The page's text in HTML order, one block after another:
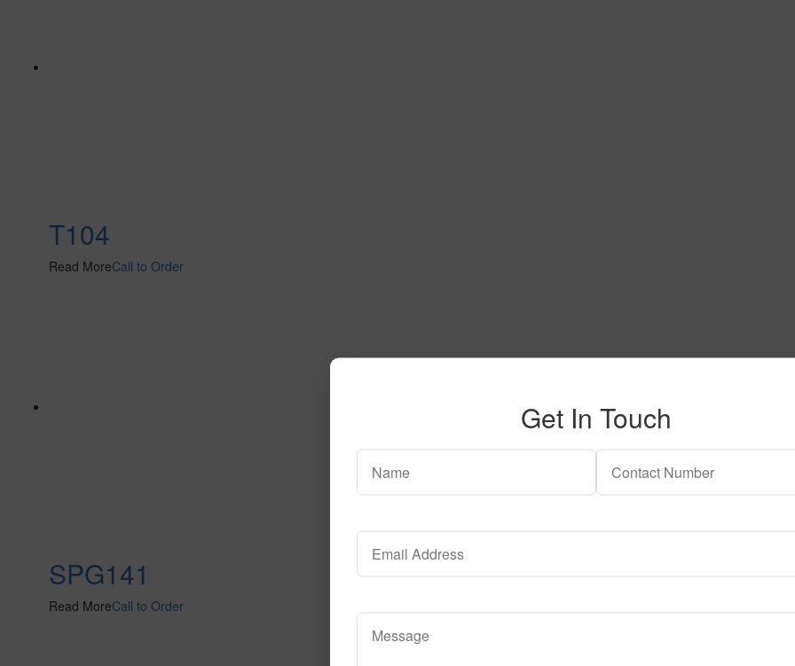
T104
Read MoreCall to Order
SPG141
Read MoreCall to Order
Get In Touch